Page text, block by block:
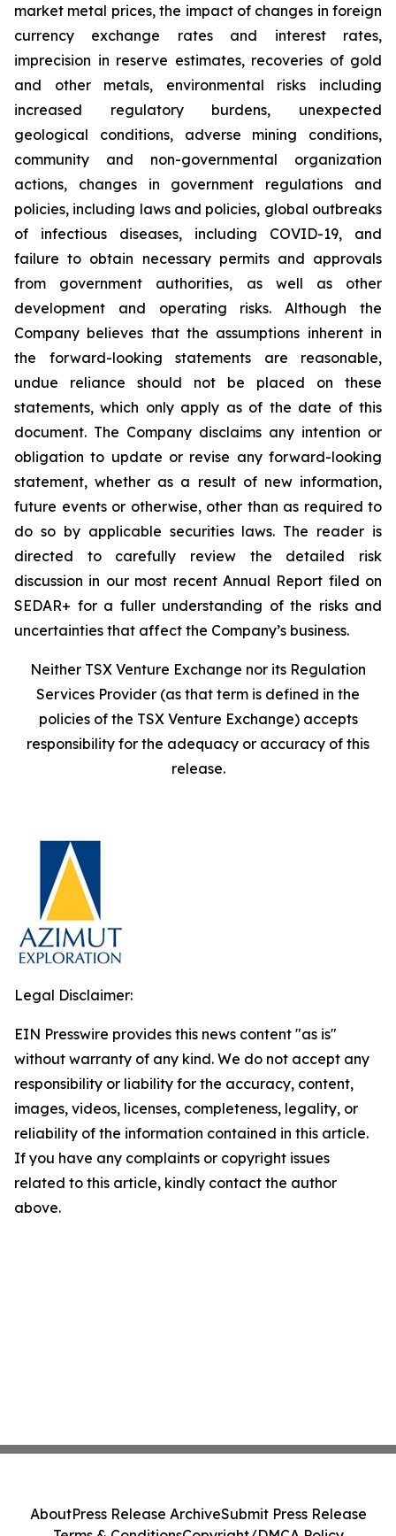
market metal prices, the impact of changes in foreign
currency exchange rates and interest rates,
imprecision in reserve estimates, recoveries of gold
and other metals, environmental risks including
increased regulatory burdens, unexpected
geological conditions, adverse mining conditions,
community and non-governmental organization
actions, changes in government regulations and
policies, including laws and policies, global outbreaks
of infectious diseases, including COVID-19, and
failure to obtain necessary permits and approvals
from government authorities, as well as other
development and operating risks. Although the
Company believes that the assumptions inherent in
the forward-looking statements are reasonable,
undue reliance should not be placed on these
statements, which only apply as of the date of this
document. The Company disclaims any intention or
obligation to update or revise any forward-looking
statement, whether as a result of new information,
future events or otherwise, other than as required to
do so by applicable securities laws. The reader is
directed to carefully review the detailed risk
discussion in our most recent Annual Report filed on
SEDAR+ for a fuller understanding of the risks and
uncertainties that affect the Company’s business.
Neither TSX Venture Exchange nor its Regulation
Services Provider (as that term is defined in the
policies of the TSX Venture Exchange) accepts
responsibility for the adequacy or accuracy of this
release.
Legal Disclaimer:
EIN Presswire provides this news content "as is"
without warranty of any kind. We do not accept any
responsibility or liability for the accuracy, content,
images, videos, licenses, completeness, legality, or
reliability of the information contained in this article.
If you have any complaints or copyright issues
related to this article, kindly contact the author
above.
AboutPress Release ArchiveSubmit Press Release